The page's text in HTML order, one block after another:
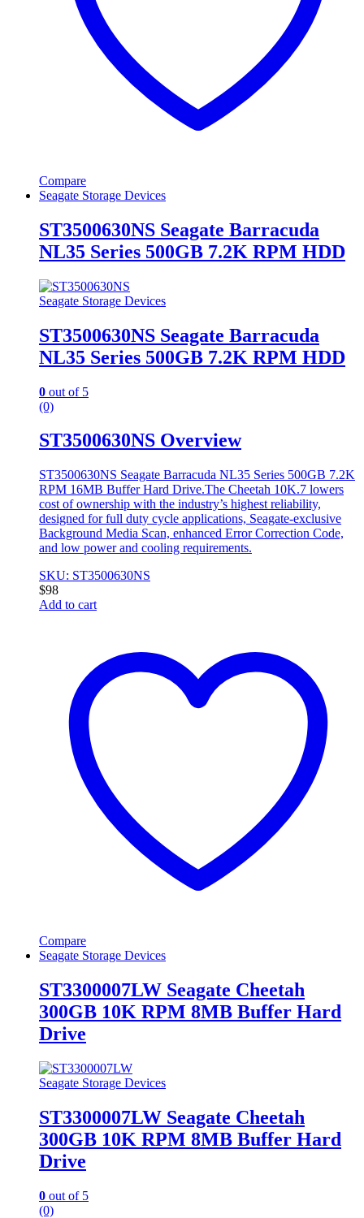
Compare
Seagate Storage Devices
ST3500630NS Seagate Barracuda
NL35 Series 500GB 7.2K RPM HDD
Seagate Storage Devices
ST3500630NS Seagate Barracuda
NL35 Series 500GB 7.2K RPM HDD
0 out of 5
(0)
ST3500630NS Overview
ST3500630NS Seagate Barracuda NL35 Series 500GB 7.2K
RPM 16MB Buffer Hard Drive.The Cheetah 10K.7 lowers
cost of ownership with the industry’s highest reliability,
designed for full duty cycle applications, Seagate-exclusive
Background Media Scan, enhanced Error Correction Code,
and low power and cooling requirements.
SKU: ST3500630NS
$98
Add to cart
Compare
Seagate Storage Devices
ST3300007LW Seagate Cheetah
300GB 10K RPM 8MB Buffer Hard
Drive
Seagate Storage Devices
ST3300007LW Seagate Cheetah
300GB 10K RPM 8MB Buffer Hard
Drive
0 out of 5
(0)